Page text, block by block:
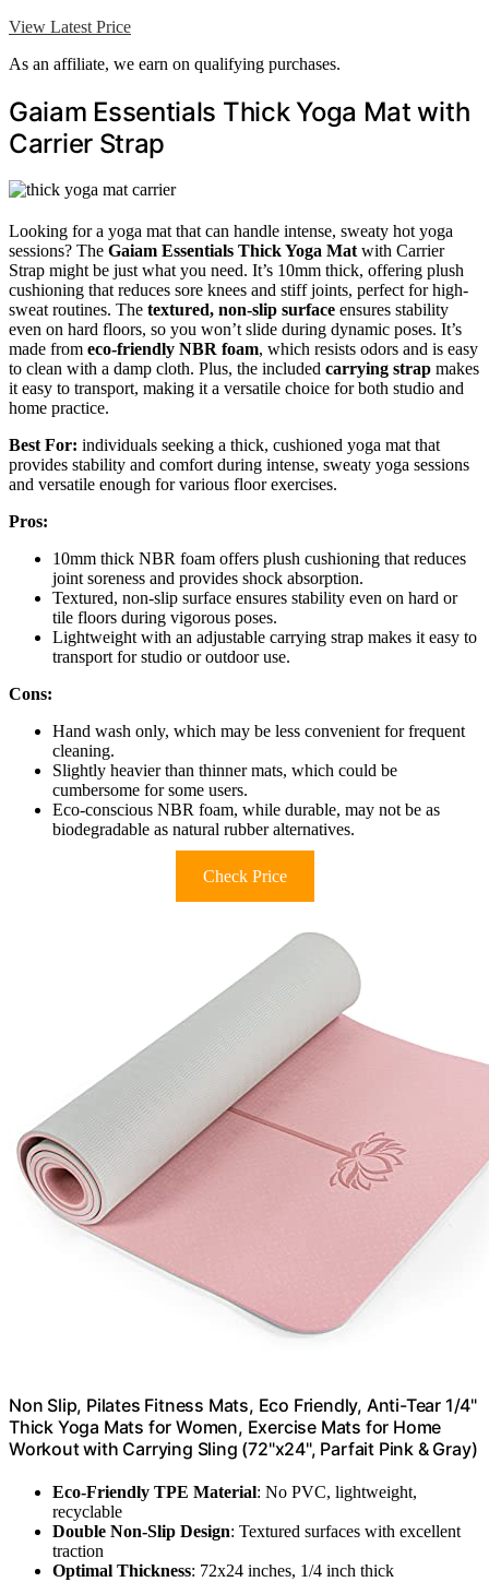
View Latest Price
As an affiliate, we earn on qualifying purchases.
Gaiam Essentials Thick Yoga Mat with
Carrier Strap
Looking for a yoga mat that can handle intense, sweaty hot yoga
sessions? The Gaiam Essentials Thick Yoga Matwith Carrier
Strap might be just what you need. It’s 10mm thick, offering plush
cushioning that reduces sore knees and stiff joints, perfect for high-
sweat routines. The textured, non-slip surface ensures stability
even on hard floors, so you won’t slide during dynamic poses. It’s
made from eco-friendly NBR foam, which resists odors and is easy
to clean with a damp cloth. Plus, the included carrying strap makes
it easy to transport, making it a versatile choice for both studio and
home practice.
Best For: individuals seeking a thick, cushioned yoga mat that
provides stability and comfort during intense, sweaty yoga sessions
and versatile enough for various floor exercises.
Pros:
10mm thick NBR foam offers plush cushioning that reduces
joint soreness and provides shock absorption.
Textured, non-slip surface ensures stability even on hard or
tile floors during vigorous poses.
Lightweight with an adjustable carrying strap makes it easy to
transport for studio or outdoor use.
Cons:
Hand wash only, which may be less convenient for frequent
cleaning.
Slightly heavier than thinner mats, which could be
cumbersome for some users.
Eco-conscious NBR foam, while durable, may not be as
biodegradable as natural rubber alternatives.
Check Price
Non Slip, Pilates Fitness Mats, Eco Friendly, Anti-Tear 1/4"
Thick Yoga Mats for Women, Exercise Mats for Home
Workout with Carrying Sling (72"x24", Parfait Pink & Gray)
Eco-Friendly TPE Material: No PVC, lightweight,
recyclable
Double Non-Slip Design: Textured surfaces with excellent
traction
Optimal Thickness: 72x24 inches, 1/4 inch thick